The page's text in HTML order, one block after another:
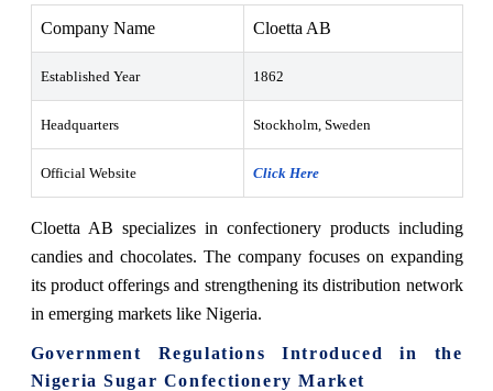
Company Name Cloetta AB
Established Year 1862
Headquarters Stockholm, Sweden
Official Website Click Here
Cloetta AB specializes in confectionery products including
candies and chocolates. The company focuses on expanding
its product offerings and strengthening its distribution network
in emerging markets like Nigeria.
Government Regulations Introduced in the
Nigeria Sugar Confectionery Market